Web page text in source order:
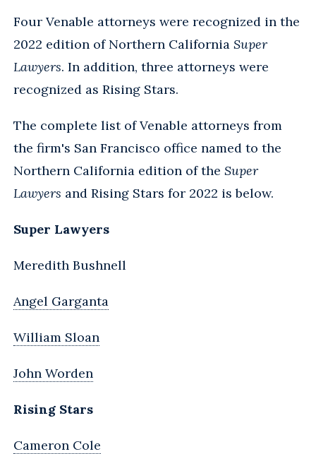
Four Venable attorneys were recognized in the
2022 edition of Northern California Super
Lawyers. In addition, three attorneys were
recognized as Rising Stars.
The complete list of Venable attorneys from
the firm's San Francisco office named to the
Northern California edition of the Super
Lawyers and Rising Stars for 2022 is below.
Super Lawyers
Meredith Bushnell
Angel Garganta
William Sloan
John Worden
Rising Stars
Cameron Cole